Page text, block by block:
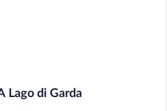
Lago di Garda